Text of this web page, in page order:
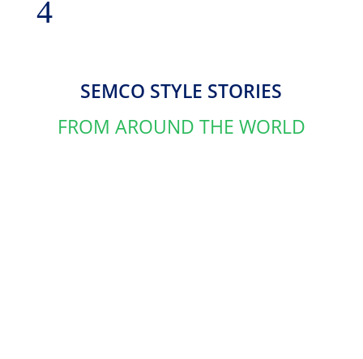
SEMCO STYLE STORIES
FROM AROUND THE WORLD